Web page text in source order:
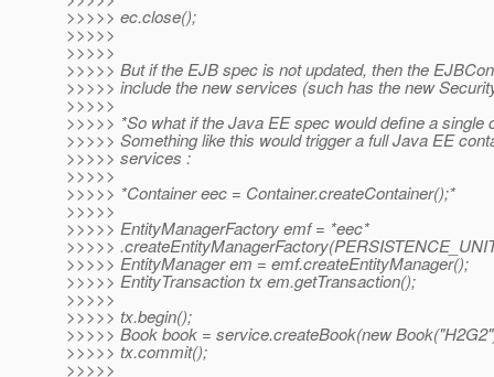
>>>>> ec.close();
>>>>>
>>>>>
>>>>> But if the EJB spec is not updated, then the
>>>>> include the new services (such has the new
>>>>>
>>>>> *So what if the Java EE spec would define a single
>>>>> Something like this would trigger a full Java EE
>>>>> services :
>>>>>
>>>>> *Container eec = Container.createContainer();*
>>>>>
>>>>> EntityManagerFactory emf = *eec*
>>>>>
>>>>> EntityManager em = emf.createEntityManager();
>>>>> EntityTransaction tx em.getTransaction();
>>>>>
>>>>> tx.begin();
>>>>> Book book = service.createBook(new
>>>>> tx.commit();
>>>>>